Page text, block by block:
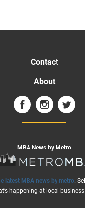
Contact
About
MBA News by Metro
latest MBA news by metro.
happening at local